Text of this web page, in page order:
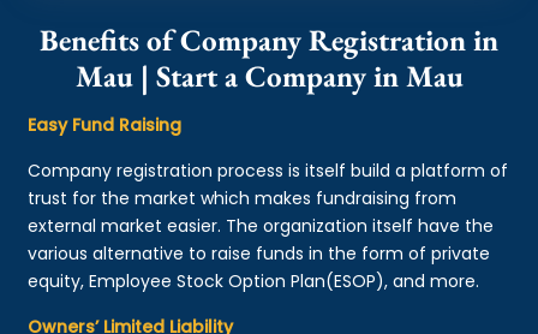
Benefits of Company Registration in
Mau | Start a Company in Mau
Easy Fund Raising
Company registration process is itself build a platform of
trust for the market which makes fundraising from
external market easier. The organization itself have the
various alternative to raise funds in the form of private
equity, Employee Stock Option Plan(ESOP), and more.
Owners’ Limited Liability